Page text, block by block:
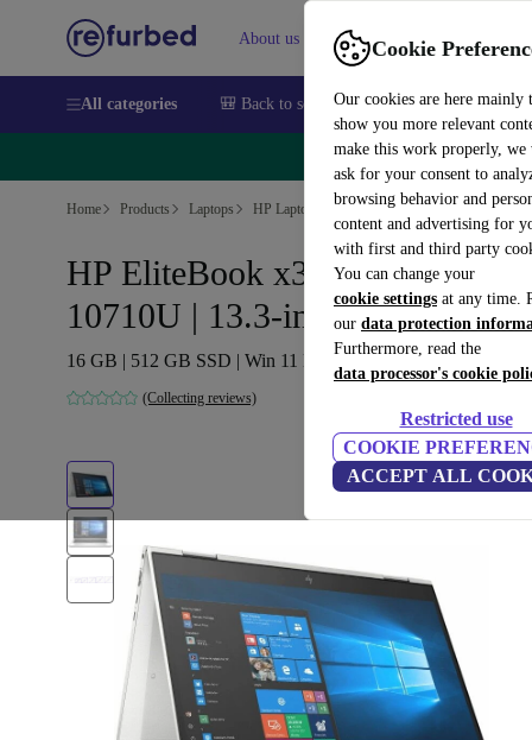
Cookie
Our cookies are here mainly
show you more relevant
make this work properly, we
ask for your consent to
browsing behavior and
content and advertising for
with first and third party
You can change your
cookie settings at any time.
our data protection
Furthermore, read the
data processor's cookie
Restricted use
COOKIE
ACCEPT ALL
About us Sell Help
All categories 🎒 Back to school Smartphones Laptops
🔥
Home Products Laptops HP Laptops
HP EliteBook x360 830 G7 | i7-
10710U | 13.3-inch
16 GB | 512 GB SSD | Win 11 Home | US
(Collecting reviews)